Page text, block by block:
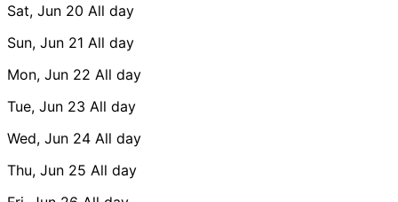
Sat, Jun 20 All day
Sun, Jun 21 All day
Mon, Jun 22 All day
Tue, Jun 23 All day
Wed, Jun 24 All day
Thu, Jun 25 All day